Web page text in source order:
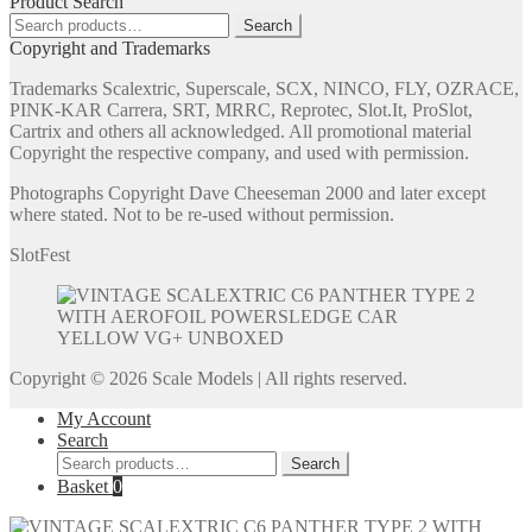
Search
for:
Search
Copyright and Trademarks
Trademarks Scalextric, Superscale, SCX, NINCO, FLY, OZRACE,
PINK-KAR Carrera, SRT, MRRC, Reprotec, Slot.It, ProSlot,
Cartrix and others all acknowledged. All promotional material
Copyright the respective company, and used with permission.
Photographs Copyright Dave Cheeseman 2000 and later except
where stated. Not to be re-used without permission.
SlotFest
Copyright © 2026 Scale Models | All rights reserved.
My Account
Search
Search
for:
Search
Basket 0